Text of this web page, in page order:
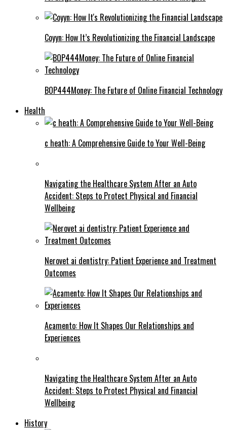
Coyyn: How It’s Revolutionizing the Financial Landscape
BOP444Money: The Future of Online Financial Technology
Health
c heath: A Comprehensive Guide to Your Well-Being
Navigating the Healthcare System After an Auto
Accident: Steps to Protect Physical and Financial
Wellbeing
Nerovet ai dentistry: Patient Experience and Treatment
Outcomes
Acamento: How It Shapes Our Relationships and
Experiences
Navigating the Healthcare System After an Auto
Accident: Steps to Protect Physical and Financial
Wellbeing
History